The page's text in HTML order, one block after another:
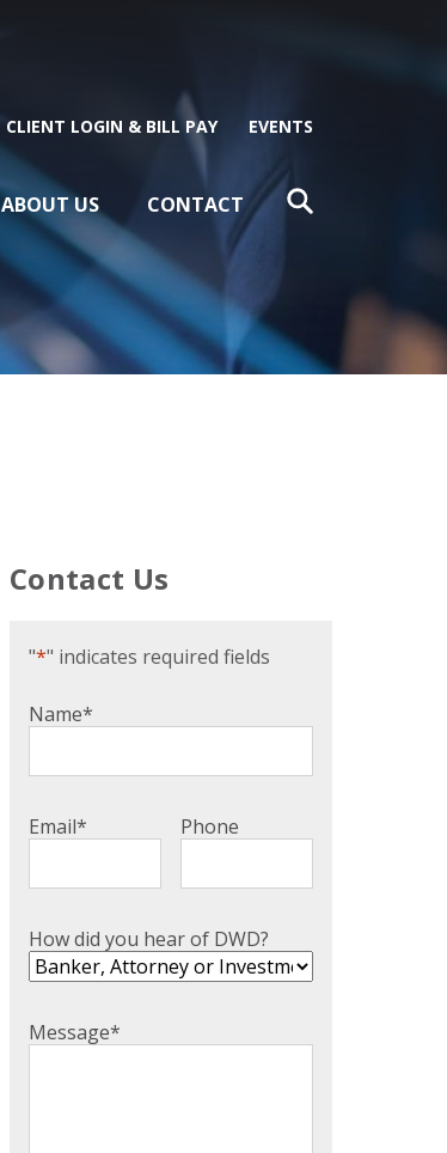
ABOUT US CONTACT
CLIENT LOGIN & BILL PAY EVENTS
Contact Us
"*" indicates required fields
Name*
Email* Phone
How did you hear of DWD?
Message*